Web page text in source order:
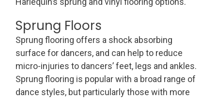
Sprung Floors
Sprung flooring offers a shock absorbing
surface for dancers, and can help to reduce
micro-injuries to dancers’ feet, legs and ankles.
Sprung flooring is popular with a broad range of
dance styles, but particularly those with more